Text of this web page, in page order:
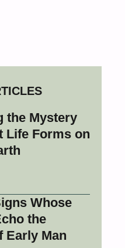
the Mystery
Life Forms on
Whose
the
Early Man